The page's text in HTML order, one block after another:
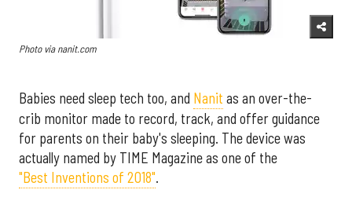
Photo via nanit.com
Babies need sleep tech too, and Nanit as an over-the-
crib monitor made to record, track, and offer guidance
for parents on their baby's sleeping. The device was
actually named by TIME Magazine as one of the
"Best Inventions of 2018".